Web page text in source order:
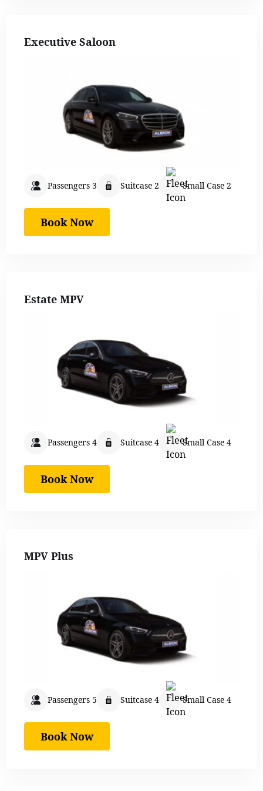
Executive Saloon
Passengers 3 Suitcase 2 Small Case 2
Book Now
Estate MPV
Passengers 4 Suitcase 4 Small Case 4
Book Now
MPV Plus
Passengers 5 Suitcase 4 Small Case 4
Book Now